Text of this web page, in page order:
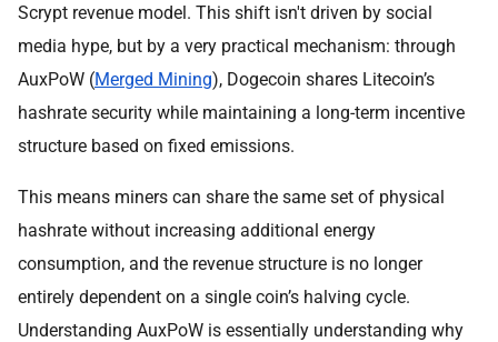
Scrypt revenue model. This shift isn't driven by social
media hype, but by a very practical mechanism: through
AuxPoW (Merged Mining), Dogecoin shares Litecoin’s
hashrate security while maintaining a long-term incentive
structure based on fixed emissions.
This means miners can share the same set of physical
hashrate without increasing additional energy
consumption, and the revenue structure is no longer
entirely dependent on a single coin’s halving cycle.
Understanding AuxPoW is essentially understanding why